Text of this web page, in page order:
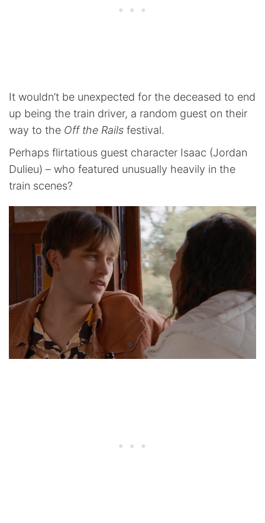
It wouldn’t be unexpected for the deceased to end
up being the train driver, a random guest on their
way to the Off the Rails festival.
Perhaps flirtatious guest character Isaac (Jordan
Dulieu) – who featured unusually heavily in the
train scenes?